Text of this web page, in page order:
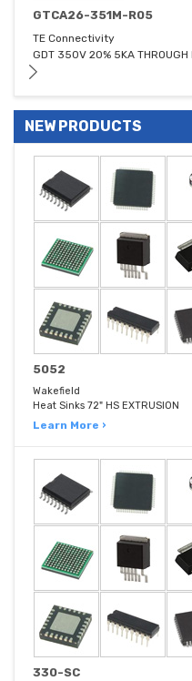
GTCA26-351M-R05
TE Connectivity
GDT 350V 20% 5KA THROUGH
NEW PRODUCTS
5052
Wakefield
Heat Sinks 72" HS EXTRUSION
Learn More ›
330-SC